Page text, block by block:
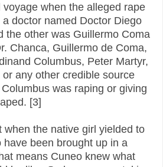
when the alleged rape
doctor named Doctor Diego
the other was Guillermo Coma
Chanca, Guillermo de Coma,
Columbus, Peter Martyr,
any other credible source
was raping or giving
[3]
when the native girl yielded to
have been brought up in a
means Cuneo knew what